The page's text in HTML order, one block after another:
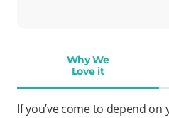
Why We
Love it
If you’ve come to depend